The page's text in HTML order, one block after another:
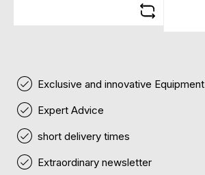
Exclusive and innovative Equipment
Expert Advice
short delivery times
Extraordinary newsletter